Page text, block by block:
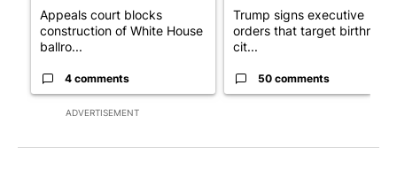
ADVERTISEMENT
Appeals court blocks
construction of White House
ballro...
4 comments
Trump signs executive
orders that target birthright
cit...
50 comments